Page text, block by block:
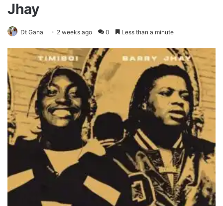
Jhay
Dt Gana 2 weeks ago 0 Less than a minute